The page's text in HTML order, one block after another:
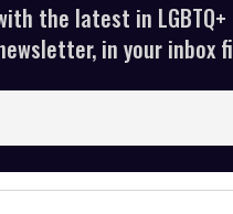
the latest in LGBTQ+
in your inbox